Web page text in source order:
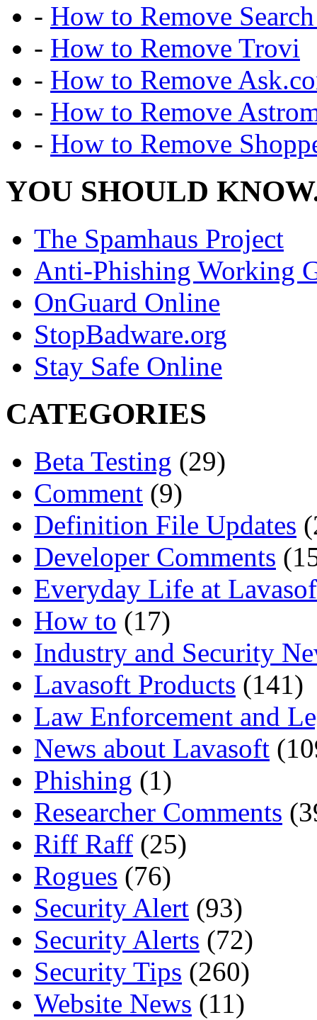
- How to Remove
- How to Remove Trovi
- How to Remove
- How to Remove
- How to Remove
YOU SHOULD
The Spamhaus Project
Anti-Phishing Working
OnGuard Online
StopBadware.org
Stay Safe Online
CATEGORIES
Beta Testing (29)
Comment (9)
Definition File Updates
Developer Comments
Everyday Life at
How to (17)
Industry and Security
Lavasoft Products (141)
Law Enforcement and
News about Lavasoft
Phishing (1)
Researcher Comments
Riff Raff (25)
Rogues (76)
Security Alert (93)
Security Alerts (72)
Security Tips (260)
Website News (11)